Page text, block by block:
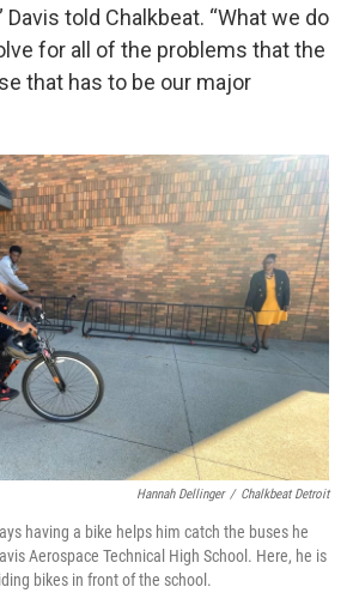
Davis told Chalkbeat. “What we do
for all of the problems that the
that has to be our major
Hannah Dellinger / Chalkbeat Detroit
having a bike helps him catch the buses he
Aerospace Technical High School. Here, he is
bikes in front of the school.